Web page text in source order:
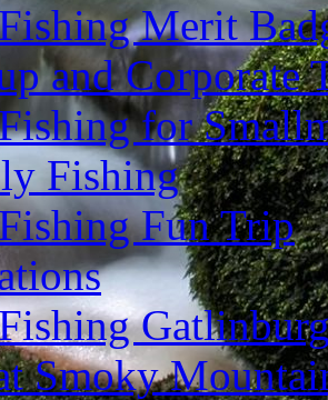
Merit
and Corporate
for
Fishing
Fun Trip
Smoky